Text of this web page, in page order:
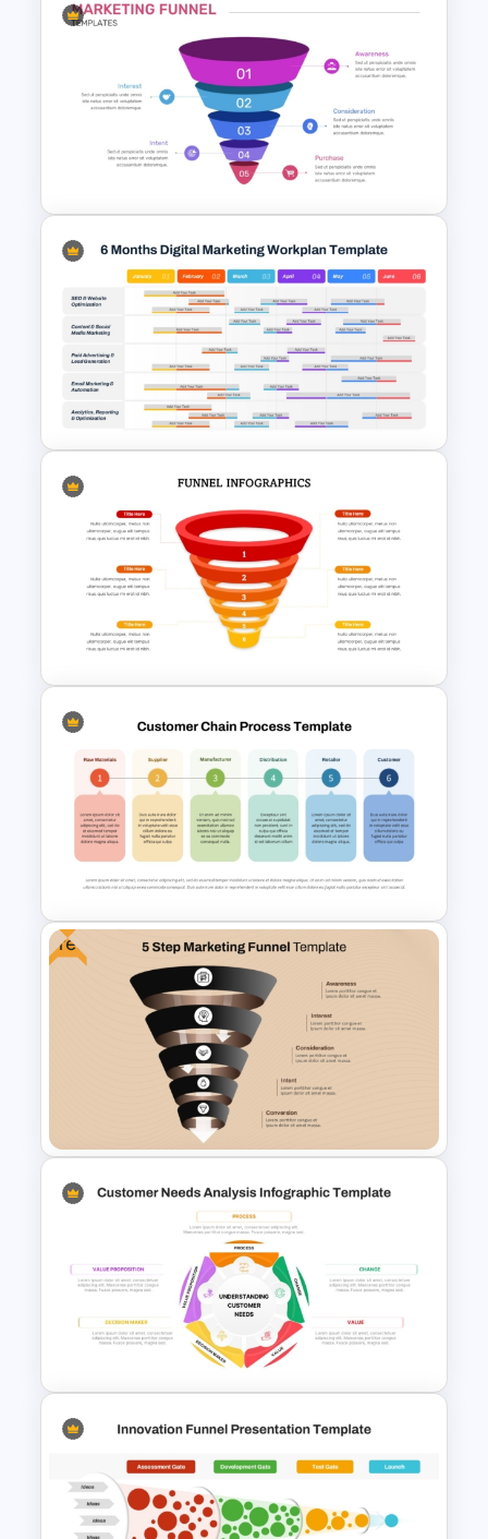
Target Buyer Persona
Presentation Template
5 Step Marketing Funnel
Template For PPT
6 Months Digital Marketing
Work Plan PowerPoint and
Google Slides Template
6 Steps Funnel Diagram
Template for PowerPoint
Customer Chain Process
PowerPoint Template
Free
Free 5 Step Marketing Funnel
Template
Customer Needs Analysis